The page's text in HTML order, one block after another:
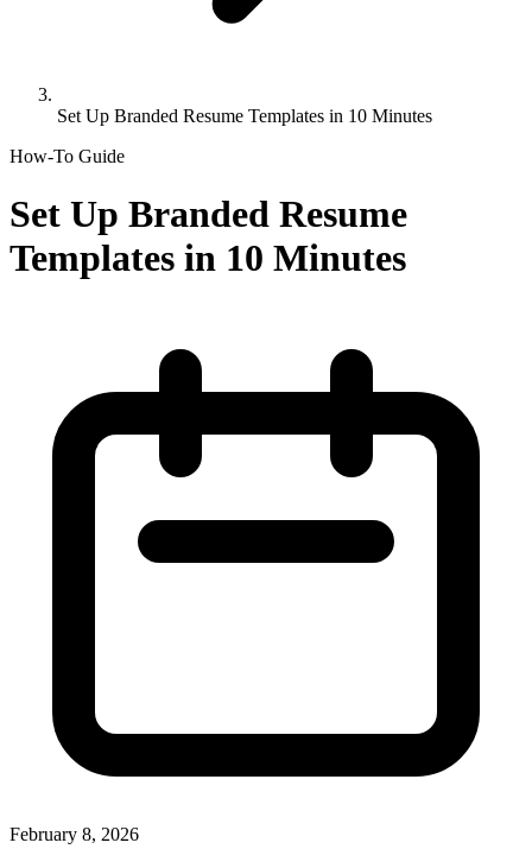
Set Up Branded Resume Templates in 10 Minutes
How-To Guide
Set Up Branded Resume
Templates in 10 Minutes
February 8, 2026